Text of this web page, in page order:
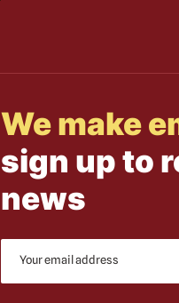
We make
sign up to
news